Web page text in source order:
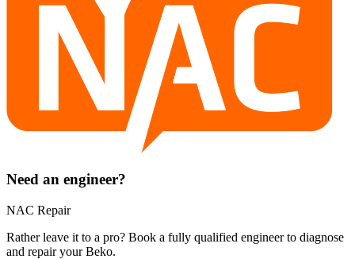
Need an engineer?
NAC Repair
Rather leave it to a pro? Book a fully qualified engineer to diagnose
and repair yourBeko.